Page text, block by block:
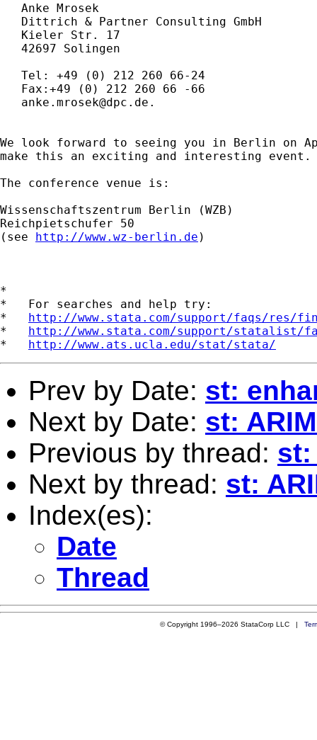
   Anke Mrosek
   Dittrich & Partner Consulting GmbH
   Kieler Str. 17
   42697 Solingen
   Tel: +49 (0) 212 260 66-24
   Fax:+49 (0) 212 260 66 -66
anke.mrosek@dpc.de .
We look forward to seeing you in Berlin on
make this an exciting and interesting event.
The conference venue is:
Wissenschaftszentrum Berlin (WZB)
Reichpietschufer 50
(see http://www.wz-berlin.de )
*
*   For searches and help try:
* http://www.stata.com/support/faqs/res/
* http://www.stata.com/support/statalist/
* http://www.ats.ucla.edu/stat/stata/
Prev by Date: st:
Next by Date: st:
Previous by thread: st:
Next by thread: st:
Index(es):
Date
Thread
© Copyright 1996–2026 StataCorp LLC |